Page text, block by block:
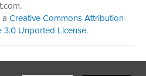
aCreative Commons Attribution-
3.0 Unported License.